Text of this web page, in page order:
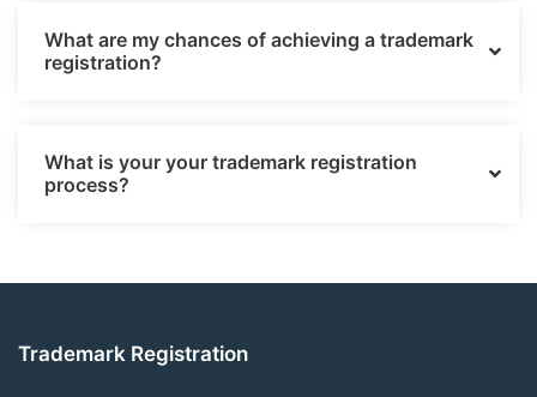
What are my chances of achieving a trademark
registration?
What is your your trademark registration
process?
Trademark Registration